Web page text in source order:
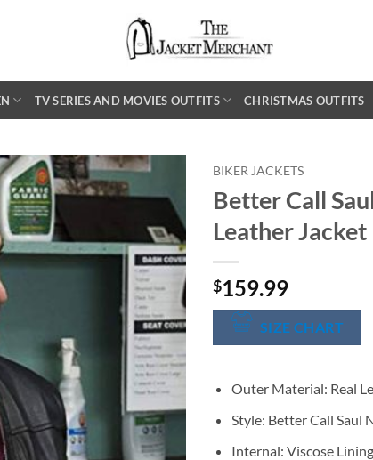
TV SERIES AND MOVIES OUTFITS CHRISTMAS OUTFITS
BIKER JACKETS
Better Call
Leather Jacket
$159.99
SIZE CHART
Outer Material: Real
Style: Better Call Saul
Internal: Viscose Lining